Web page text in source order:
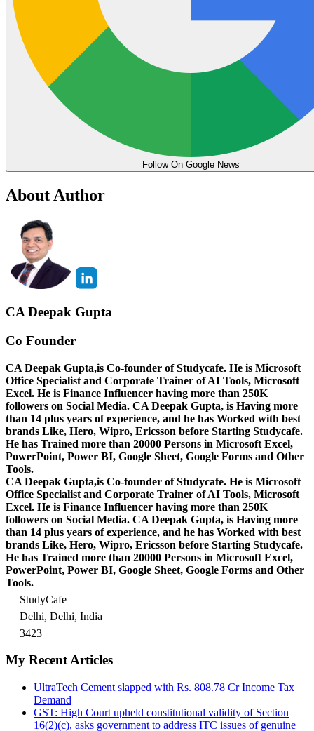
Follow On Google News
About Author
CA Deepak Gupta
Co Founder
CA Deepak Gupta,is Co-founder of Studycafe. He is Microsoft
Office Specialist and Corporate Trainer of AI Tools, Microsoft
Excel. He is Finance Influencer having more than 250K
followers on Social Media. CA Deepak Gupta, is Having more
than 14 plus years of experience, and he has Worked with best
brands Like, Hero, Wipro, Ericsson before Starting Studycafe.
He has Trained more than 20000 Persons in Microsoft Excel,
PowerPoint, Power BI, Google Sheet, Google Forms and Other
Tools.
CA Deepak Gupta,is Co-founder of Studycafe. He is Microsoft
Office Specialist and Corporate Trainer of AI Tools, Microsoft
Excel. He is Finance Influencer having more than 250K
followers on Social Media. CA Deepak Gupta, is Having more
than 14 plus years of experience, and he has Worked with best
brands Like, Hero, Wipro, Ericsson before Starting Studycafe.
He has Trained more than 20000 Persons in Microsoft Excel,
PowerPoint, Power BI, Google Sheet, Google Forms and Other
Tools.
StudyCafe
Delhi, Delhi, India
3423
My Recent Articles
UltraTech Cement slapped with Rs. 808.78 Cr Income Tax
Demand
GST: High Court upheld constitutional validity of Section
16(2)(c), asks government to address ITC issues of genuine